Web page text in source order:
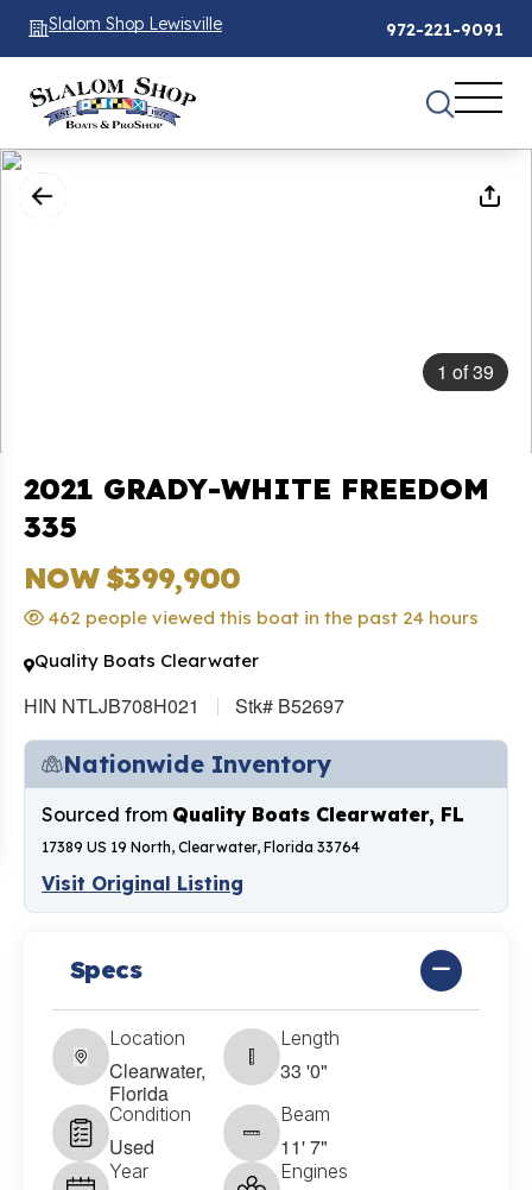
Slalom Shop Lewisville 972-221-9091
1 of39
2021 GRADY-WHITE FREEDOM
335
NOW $399,900
462 people viewed this boat in the past 24 hours
Quality Boats Clearwater
HIN NTLJB708H021 Stk# B52697
Nationwide Inventory
Sourced from Quality Boats Clearwater, FL
17389 US 19 North, Clearwater, Florida 33764
Visit Original Listing
Specs
Location
Clearwater,
Florida
Length
33 '0"
Condition
Used
Beam
11' 7"
Year Engines